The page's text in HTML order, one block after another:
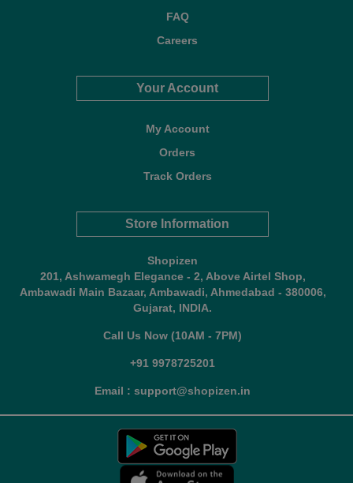
FAQ
Careers
Your Account
My Account
Orders
Track Orders
Store Information
Shopizen
201, Ashwamegh Elegance - 2, Above Airtel Shop,
Ambawadi Main Bazaar, Ambawadi, Ahmedabad - 380006,
Gujarat, INDIA.
Call Us Now (10AM - 7PM)
+91 9978725201
Email : support@shopizen.in